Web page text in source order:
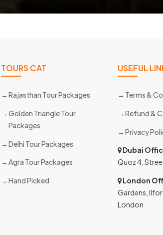
TOURS CAT
Rajasthan Tour Packages
Golden Triangle Tour
Packages
Delhi Tour Packages
Agra Tour Packages
Hand Picked
USEFUL
Terms &
Refund &
Privacy
Dubai
Quoz 4,
London
Gardens,
London